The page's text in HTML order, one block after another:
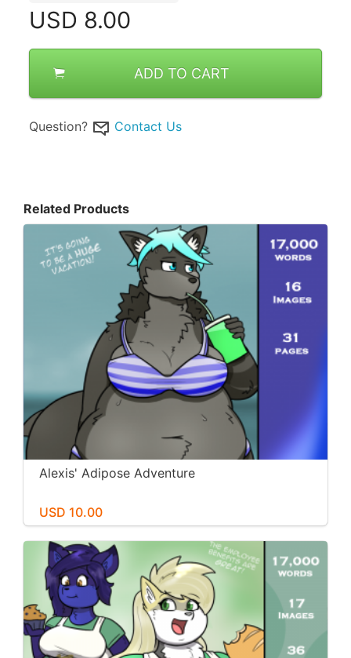
USD 8.00
ADD TO CART
Question? Contact Us
Related Products
Alexis' Adipose Adventure
USD 10.00